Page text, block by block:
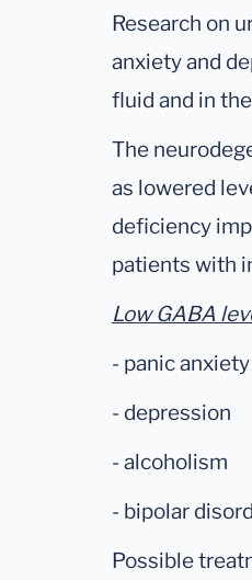
Research on
anxiety and
fluid and in
The
as lowered
deficiency
patients with
Low GABA
- panic anxiety
- depression
- alcoholism
- bipolar
Possible